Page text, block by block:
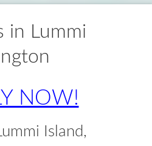
in Lummi
NOW!
Island,